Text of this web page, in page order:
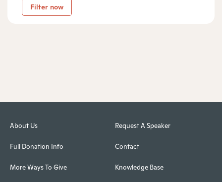
Filter now
About Us
Full Donation Info
More Ways To Give
Request A Speaker
Contact
Knowledge Base